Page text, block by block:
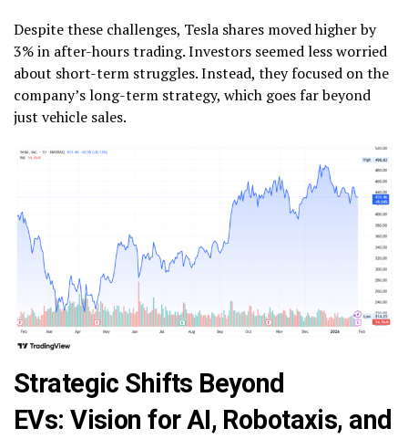
Despite these challenges, Tesla shares moved higher by
3% in after-hours trading. Investors seemed less worried
about short-term struggles. Instead, they focused on the
company’s long-term strategy, which goes far beyond
just vehicle sales.
Strategic Shifts Beyond
EVs: Vision for AI, Robotaxis, and